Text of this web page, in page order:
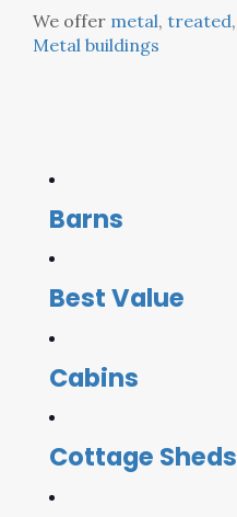
We offer metal, treated,
Metal buildings
Barns
Best Value
Cabins
Cottage Sheds